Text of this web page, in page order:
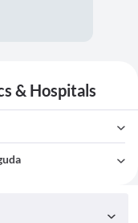
& Hospitals